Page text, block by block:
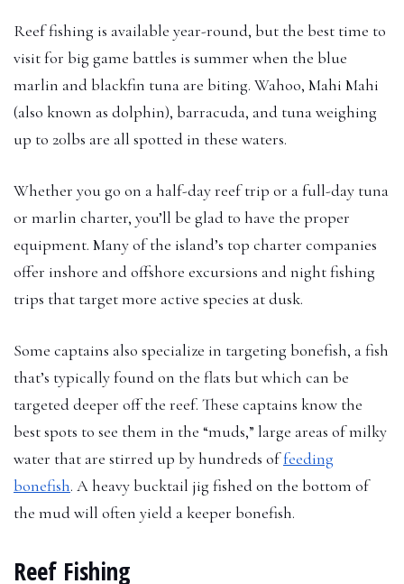
Reef fishing is available year-round, but the best time to
visit for big game battles is summer when the blue
marlin and blackfin tuna are biting. Wahoo, Mahi Mahi
(also known as dolphin), barracuda, and tuna weighing
up to 20lbs are all spotted in these waters.
Whether you go on a half-day reef trip or a full-day tuna
or marlin charter, you’ll be glad to have the proper
equipment. Many of the island’s top charter companies
offer inshore and offshore excursions and night fishing
trips that target more active species at dusk.
Some captains also specialize in targeting bonefish, a fish
that’s typically found on the flats but which can be
targeted deeper off the reef. These captains know the
best spots to see them in the “muds,” large areas of milky
water that are stirred up by hundreds offeeding
bonefish. A heavy bucktail jig fished on the bottom of
the mud will often yield a keeper bonefish.
Reef Fishing